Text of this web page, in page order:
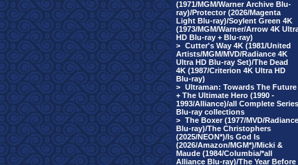
(1971/MGM/Warner Archive Blu-
ray)/Protector (2026/Magenta
Light Blu-ray)/Soylent Green 4K
(1973/MGM/Warner/Arrow 4K
HD Blu-ray + Blu-ray)
> Cutter's Way 4K (1981/United
Artists/MGM/MVD/Radiance 4K
Ultra HD Blu-ray Set)/The Dead
4K (1987/Criterion 4K Ultra HD
Blu-ray)
> Ultraman: Towards The Future
+ The Ultimate Hero (1990 -
1993/Alliance)/all Complete Series
Blu-ray collections
> The Boxer (1977/MVD/Radiance
Blu-ray)/The Christophers
(2025/NEON*)/Is God Is
(2026/Amazon/MGM*)/Micki &
Maude (1984/Columbia/*all
Alliance Blu-ray)/The Year Before